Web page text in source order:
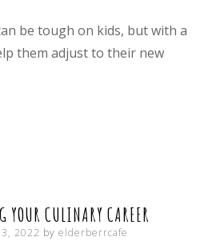
be tough on kids, but with a
them adjust to their new
YOUR CULINARY CAREER
2022 by elderberrcafe